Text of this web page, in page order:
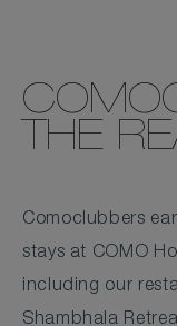
THE
Comoclubbers
stays at COMO
including our
Shambhala